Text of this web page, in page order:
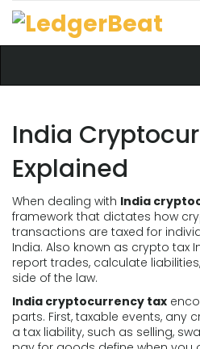
India
Explained
When dealing with India
framework that dictates how
transactions are taxed for
India. Also known as crypto tax
report trades, calculate
side of the law.
India cryptocurrency tax
parts. First, taxable events, any
a tax liability, such as selling,